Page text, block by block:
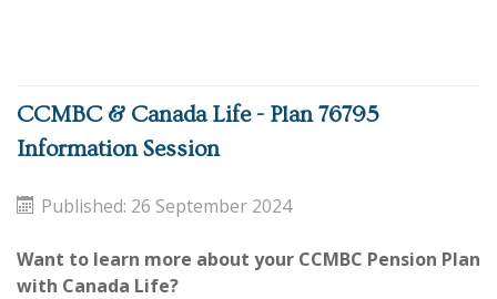
CCMBC & Canada Life - Plan 76795
Information Session
Published: 26 September 2024
Want to learn more about your CCMBC Pension Plan
with Canada Life?